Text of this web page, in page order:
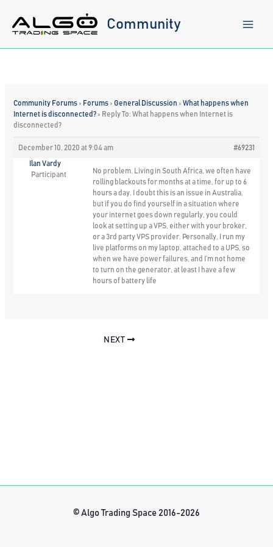
content
Community
Community Forums › Forums › General Discussion › What happens when
Internet is disconnected? › Reply To: What happens when Internet is
disconnected?
December 10, 2020 at 9:04 am #69231
Ilan Vardy
Participant
No problem. Living in South Africa, we often have
rolling blackouts for months at a time, for up to 6
hours a day. I doubt this is an issue in Australia,
but if you do find yourself in a situation where
your internet goes down regularly, you could
look at setting up a VPS, either with your broker,
or a 3rd party VPS provider. Personally, I run my
live platforms on my laptop, attached to a UPS, so
when we have power failures, and I’m not home
to turn on the generator, at least I have a few
hours of battery life
NEXT
© Algo Trading Space 2016-2026